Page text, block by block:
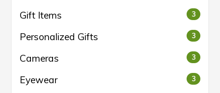
Gift Items 3
Personalized Gifts 3
Cameras 3
Eyewear 3